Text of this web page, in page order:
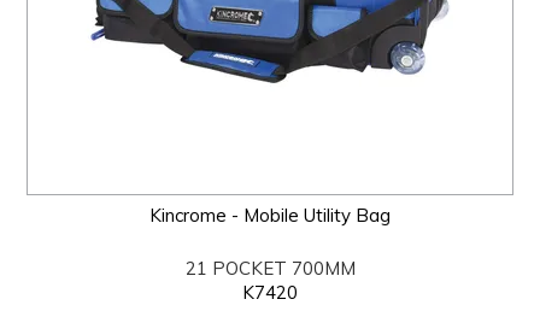
Kincrome - Mobile Utility Bag
21 POCKET 700MM
K7420